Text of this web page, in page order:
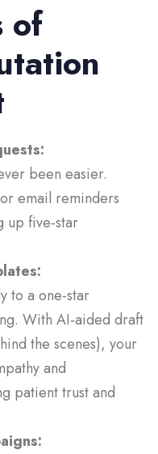
of
been easier.
email reminders
up five-star
to a one-star
With AI‑aided draft
the scenes), your
and
patient trust and